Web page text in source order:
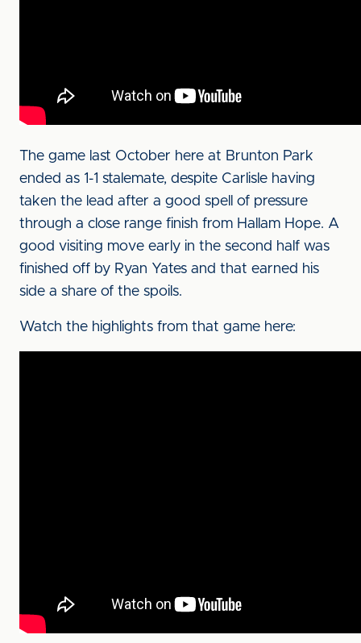
The game last October here at Brunton Park
ended as 1-1 stalemate, despite Carlisle having
taken the lead after a good spell of pressure
through a close range finish from Hallam Hope. A
good visiting move early in the second half was
finished off by Ryan Yates and that earned his
side a share of the spoils.
Watch the highlights from that game here: